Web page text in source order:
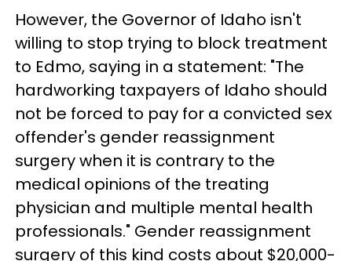
However, the Governor of Idaho isn't
willing to stop trying to block treatment
to Edmo, saying in a statement: "The
hardworking taxpayers of Idaho should
not be forced to pay for a convicted sex
offender's gender reassignment
surgery when it is contrary to the
medical opinions of the treating
physician and multiple mental health
professionals." Gender reassignment
surgery of this kind costs about $20,000-